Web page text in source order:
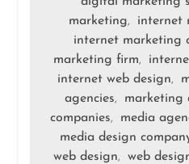
marketing, internet
internet marketing
marketing firm,
internet web design,
agencies, marketing
companies, media
media design
web design, web